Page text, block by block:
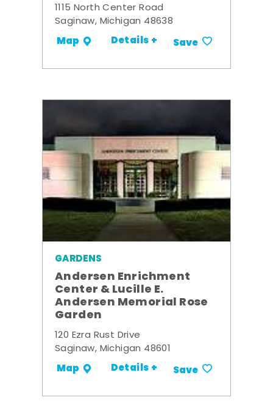
1115 North Center Road
Saginaw, Michigan 48638
Map Details + Save
GARDENS
Andersen Enrichment
Center & Lucille E.
Andersen Memorial Rose
Garden
120 Ezra Rust Drive
Saginaw, Michigan 48601
Map Details + Save